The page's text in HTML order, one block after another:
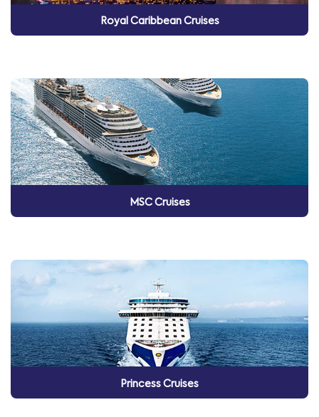
Royal Caribbean Cruises
MSC Cruises
Princess Cruises